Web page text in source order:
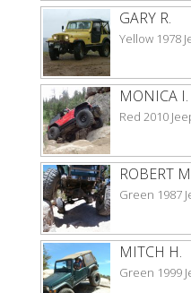
GARY R.
Yellow 1978
MONICA I.
Red 2010
ROBERT
Green 1987
MITCH H.
Green 1999